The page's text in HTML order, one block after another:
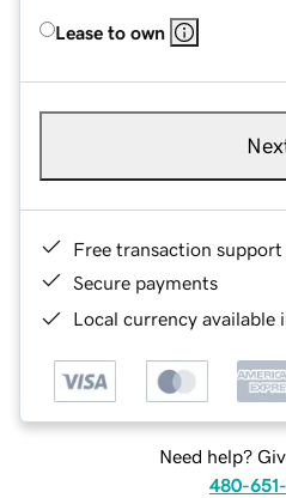
Lease to own
Free transaction support
Secure payments
Local currency available
Need help?
480-